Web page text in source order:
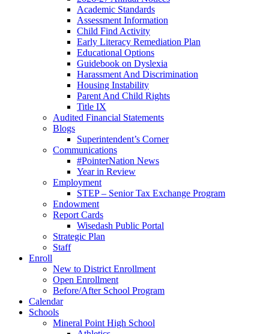
Academic Standards
Assessment Information
Child Find Activity
Early Literacy Remediation Plan
Educational Options
Guidebook on Dyslexia
Harassment And Discrimination
Housing Instability
Parent And Child Rights
Title IX
Audited Financial Statements
Blogs
Superintendent’s Corner
Communications
#PointerNation News
Year in Review
Employment
STEP – Senior Tax Exchange Program
Endowment
Report Cards
Wisedash Public Portal
Strategic Plan
Staff
Enroll
New to District Enrollment
Open Enrollment
Before/After School Program
Calendar
Schools
Mineral Point High School